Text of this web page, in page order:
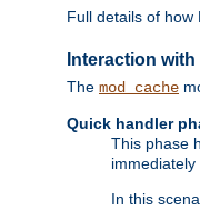
Full details of how
Interaction
The mod_cache
Quick handler
This phase
In this